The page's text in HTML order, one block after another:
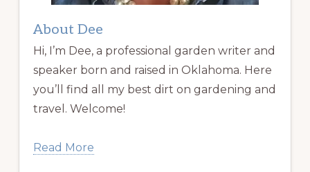
About Dee
Hi, I’m Dee, a professional garden writer and
speaker born and raised in Oklahoma. Here
you’ll find all my best dirt on gardening and
travel. Welcome!
Read More